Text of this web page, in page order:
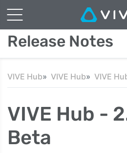
Release Notes
VIVE Hub VIVE Hub VIVE
VIVE Hub -
Beta